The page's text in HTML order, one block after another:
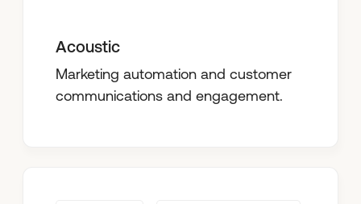
Acoustic
Marketing automation and customer
communications and engagement.